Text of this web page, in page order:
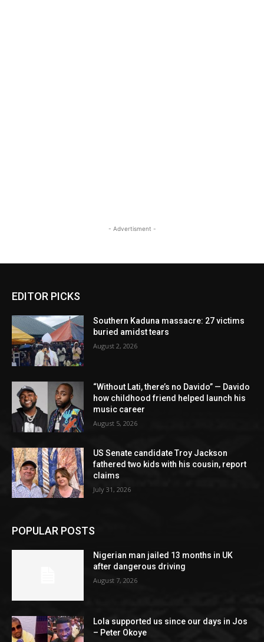
- Advertisment -
EDITOR PICKS
Southern Kaduna massacre: 27 victims
buried amidst tears
August 2, 2026
“Without Lati, there’s no Davido” — Davido
how childhood friend helped launch his
music career
August 5, 2026
US Senate candidate Troy Jackson
fathered two kids with his cousin, report
claims
July 31, 2026
POPULAR POSTS
Nigerian man jailed 13 months in UK
after dangerous driving
August 7, 2026
Lola supported us since our days in Jos
– Peter Okoye